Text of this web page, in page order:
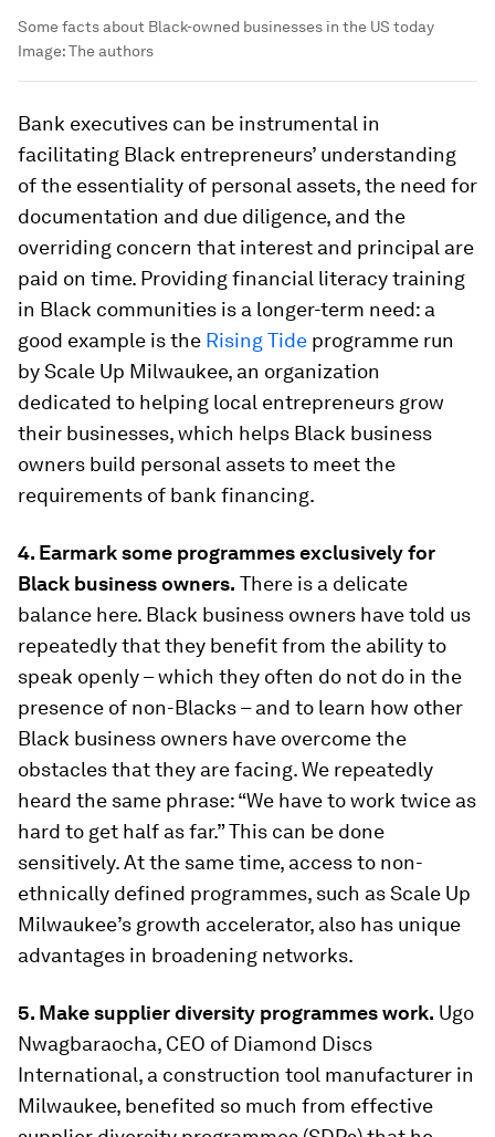
Some facts about Black-owned businesses in the US today
Image:The authors
Bank executives can be instrumental in
facilitating Black entrepreneurs’ understanding
of the essentiality of personal assets, the need for
documentation and due diligence, and the
overriding concern that interest and principal are
paid on time. Providing financial literacy training
in Black communities is a longer-term need: a
good example is the Rising Tide programme run
by Scale Up Milwaukee, an organization
dedicated to helping local entrepreneurs grow
their businesses, which helps Black business
owners build personal assets to meet the
requirements of bank financing.
4. Earmark some programmes exclusively for
Black business owners. There is a delicate
balance here. Black business owners have told us
repeatedly that they benefit from the ability to
speak openly – which they often do not do in the
presence of non-Blacks – and to learn how other
Black business owners have overcome the
obstacles that they are facing. We repeatedly
heard the same phrase: “We have to work twice as
hard to get half as far.” This can be done
sensitively. At the same time, access to non-
ethnically defined programmes, such as Scale Up
Milwaukee’s growth accelerator, also has unique
advantages in broadening networks.
5. Make supplier diversity programmes work. Ugo
Nwagbaraocha, CEO of Diamond Discs
International, a construction tool manufacturer in
Milwaukee, benefited so much from effective